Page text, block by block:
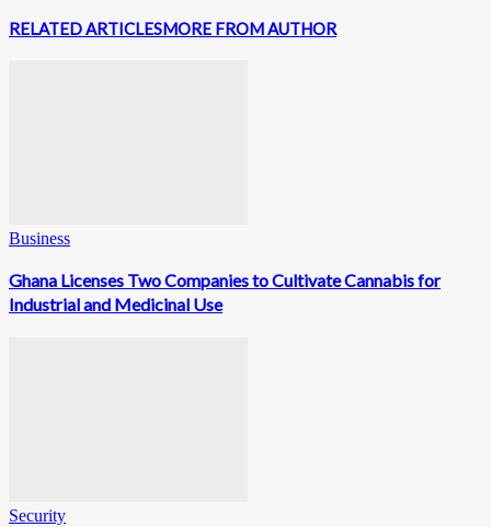
RELATED ARTICLESMORE FROM AUTHOR
Business
Ghana Licenses Two Companies to Cultivate Cannabis for
Industrial and Medicinal Use
Security